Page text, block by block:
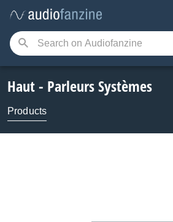
Haut - Parleurs Systèmes
Products